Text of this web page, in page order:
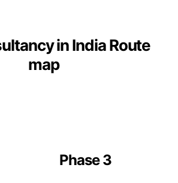
in India Route
map
Phase 3